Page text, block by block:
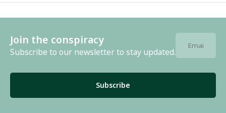
Join the conspiracy
Subscribe to our newsletter to stay updated.
Subscribe